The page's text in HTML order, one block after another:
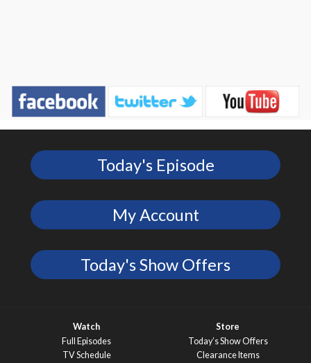
Today's Episode
My Account
Today's Show Offers
Watch
Full Episodes
TV Schedule
Store
Today’s Show Offers
Clearance Items